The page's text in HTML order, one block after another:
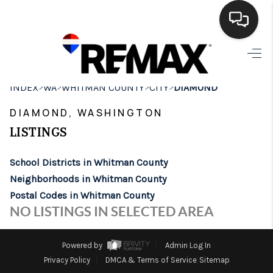
HOME
SEARCH LISTINGS
FINANCING
HOME VALUE
BROKERAGE
INDEX>WA>WHITMAN COUNTY>CITY>DIAMOND
DIAMOND, WASHINGTON
LISTINGS
School Districts in Whitman County
Neighborhoods in Whitman County
Postal Codes in Whitman County
NO LISTINGS IN SELECTED AREA
Powered by
Admin Log In
Privacy Policy
DMCA & Terms of Service Sitemap